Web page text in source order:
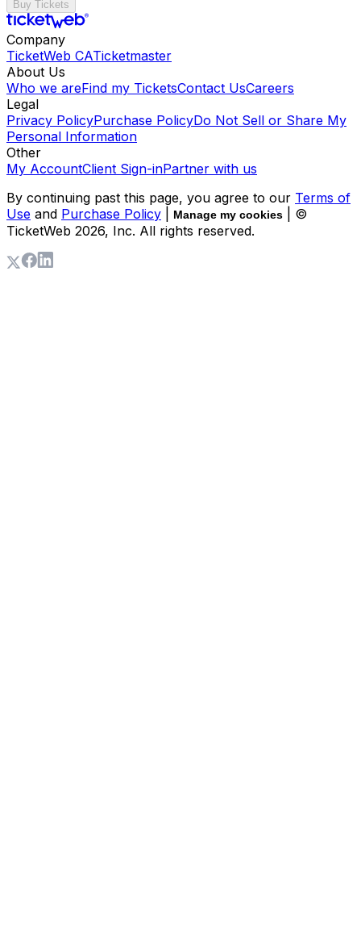
Buy Tickets
Company
TicketWeb CATicketmaster
About Us
Who we areFind my TicketsContact UsCareers
Legal
Privacy PolicyPurchase PolicyDo Not Sell or Share My
Personal Information
Other
My AccountClient Sign-inPartner with us
By continuing past this page, you agree to our Terms of
Use and Purchase Policy Manage my cookies
| ©
TicketWeb 2026, Inc. All rights reserved.